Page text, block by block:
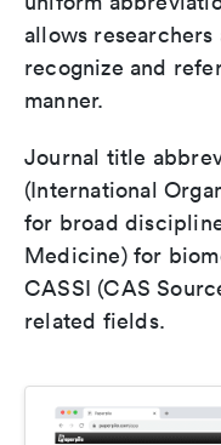
allows
recognize and
manner.
Journal title
(International
for broad
Medicine) for
CASSI (CAS
related fields.